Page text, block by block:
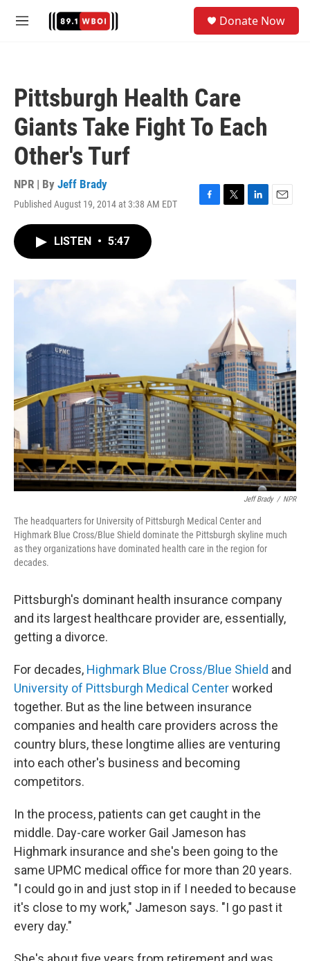
M
Donate Now
Pittsburgh Health Care
Giants Take Fight To Each
Other's Turf
NPR | By Jeff Brady
Published August 19, 2014 at 3:38 AM EDT
F
T
L
E
LISTEN • 5:47
Jeff Brady / NPR
The headquarters for University of Pittsburgh Medical Center and
Highmark Blue Cross/Blue Shield dominate the Pittsburgh skyline much
as they organizations have dominated health care in the region for
decades.
Pittsburgh's dominant health insurance company
and its largest healthcare provider are, essentially,
getting a divorce.
For decades, Highmark Blue Cross/Blue Shield and
University of Pittsburgh Medical Centerworked
together. But as the line between insurance
companies and health care providers across the
country blurs, these longtime allies are venturing
into each other's business and becoming
competitors.
In the process, patients can get caught in the
middle. Day-care worker Gail Jameson has
Highmark insurance and she's been going to the
same UPMC medical office for more than 20 years.
"I could go in and just stop in if I needed to because
it's close to my work," Jameson says. "I go past it
every day."